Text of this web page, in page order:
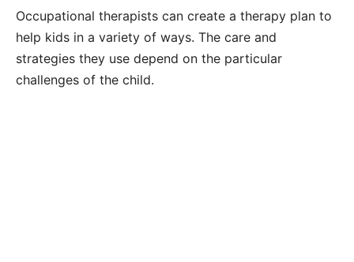
Occupational therapists can create a therapy plan to
help kids in a variety of ways. The care and
strategies they use depend on the particular
challenges of the child.